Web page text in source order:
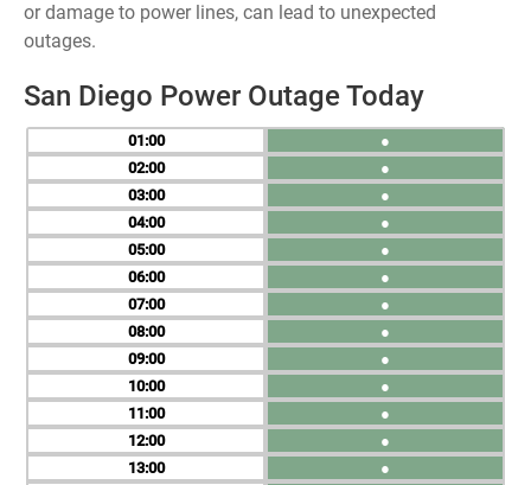
or damage to power lines, can lead to unexpected
outages.
San Diego Power Outage Today
01
02
03
04
05
06
07
08
09
10
11
12
13
●
●
●
●
●
●
●
●
●
●
●
●
●